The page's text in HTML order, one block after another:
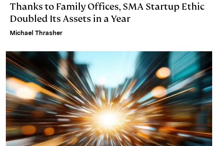
Thanks to Family Offices, SMA Startup Ethic
Doubled Its Assets in a Year
Michael Thrasher